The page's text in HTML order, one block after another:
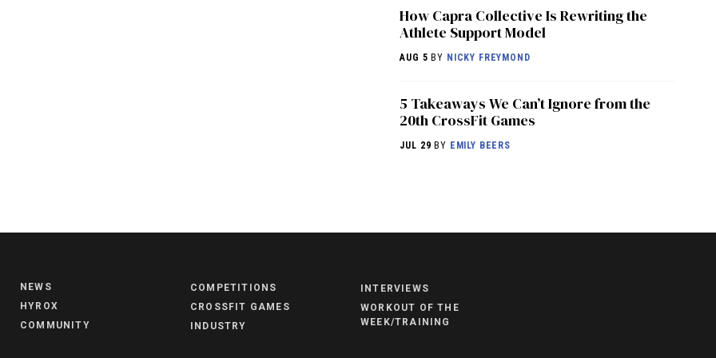
How Capra Collective Is Rewriting the
Athlete Support Model
AUG 5 BY NICKY FREYMOND
5 Takeaways We Can’t Ignore from the
20th CrossFit Games
JUL 29 BY EMILY BEERS
NEWS
HYROX
COMMUNITY
COMPETITIONS
CROSSFIT GAMES
INDUSTRY
INTERVIEWS
WORKOUT OF THE
WEEK/TRAINING